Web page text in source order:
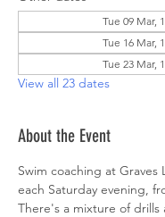
Tue 09 Mar,
Tue 16 Mar,
Tue 23 Mar,
View all 23 dates
About the Event
Swim coaching at Graves
each Saturday evening,
There's a mixture of drills